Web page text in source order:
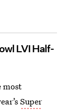
LVI Half-
most
Super